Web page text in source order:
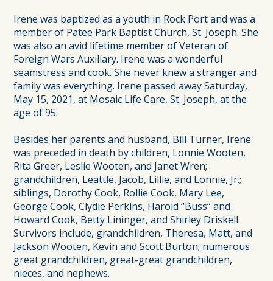
Irene was baptized as a youth in Rock Port and was a
member of Patee Park Baptist Church, St. Joseph. She
was also an avid lifetime member of Veteran of
Foreign Wars Auxiliary. Irene was a wonderful
seamstress and cook. She never knew a stranger and
family was everything. Irene passed away Saturday,
May 15, 2021, at Mosaic Life Care, St. Joseph, at the
age of 95.
Besides her parents and husband, Bill Turner, Irene
was preceded in death by children, Lonnie Wooten,
Rita Greer, Leslie Wooten, and Janet Wren;
grandchildren, Leattle, Jacob, Lillie, and Lonnie, Jr.;
siblings, Dorothy Cook, Rollie Cook, Mary Lee,
George Cook, Clydie Perkins, Harold “Buss” and
Howard Cook, Betty Lininger, and Shirley Driskell.
Survivors include, grandchildren, Theresa, Matt, and
Jackson Wooten, Kevin and Scott Burton; numerous
great grandchildren, great-great grandchildren,
nieces, and nephews.